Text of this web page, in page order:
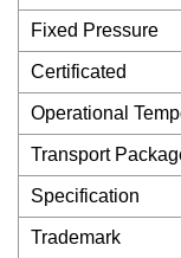
Fixed Pressure
Certificated
Operational
Transport
Specification
Trademark